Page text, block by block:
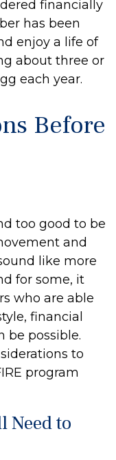
financially
has been
enjoy a life of
about three or
each year.
Before
too good to be
and
like more
for some, it
who are able
financial
be possible.
to
program
Need to